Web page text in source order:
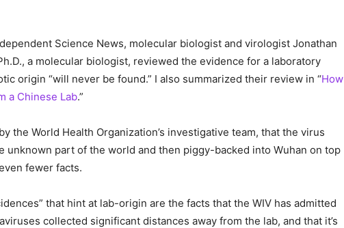
Science News, molecular biologist and virologist Jonathan
a molecular biologist, reviewed the evidence for a laboratory
origin “will never be found.” I also summarized their review in “How
a Chinese Lab.”
the World Health Organization’s investigative team, that the virus
unknown part of the world and then piggy-backed into Wuhan on top
fewer facts.
that hint at lab-origin are the facts that the WIV has admitted
collected significant distances away from the lab, and that it’s